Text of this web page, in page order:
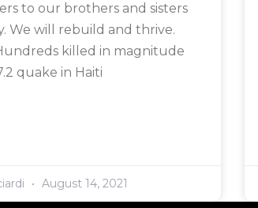
to our brothers and sisters
We will rebuild and thrive.
killed in magnitude
quake in Haiti
August 14, 2021